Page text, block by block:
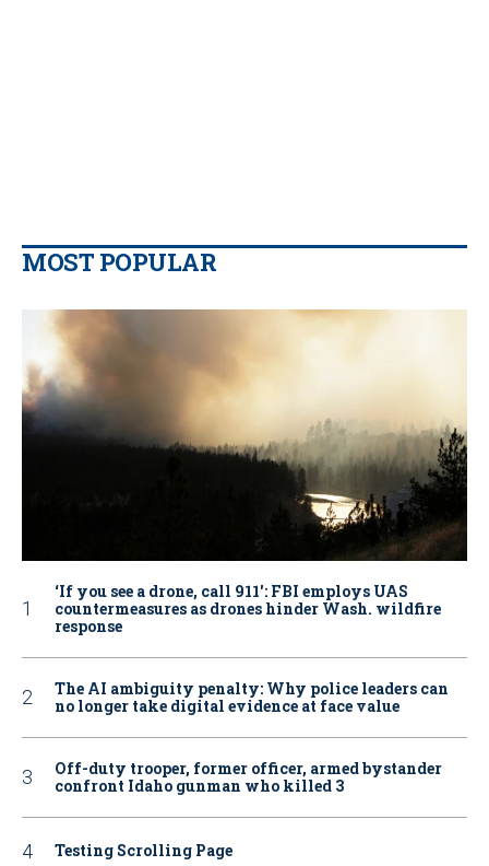
MOST POPULAR
‘If you see a drone, call 911': FBI employs UAS
countermeasures as drones hinder Wash. wildfire
response
The AI ambiguity penalty: Why police leaders can
no longer take digital evidence at face value
Off-duty trooper, former officer, armed bystander
confront Idaho gunman who killed 3
Testing Scrolling Page